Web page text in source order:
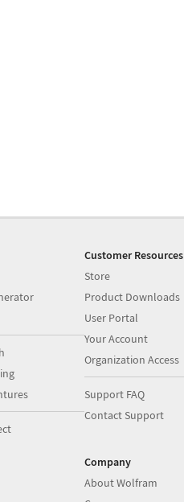
Customer Resources
Store
Product Downloads
User Portal
Your Account
Organization Access
Support FAQ
Contact Support
Company
About Wolfram